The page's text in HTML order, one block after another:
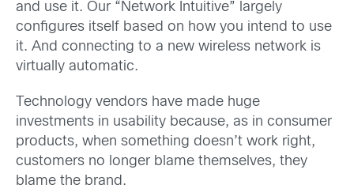
and use it. Our “Network Intuitive” largely
configures itself based on how you intend to use
it. And connecting to a new wireless network is
virtually automatic.
Technology vendors have made huge
investments in usability because, as in consumer
products, when something doesn’t work right,
customers no longer blame themselves, they
blame the brand.